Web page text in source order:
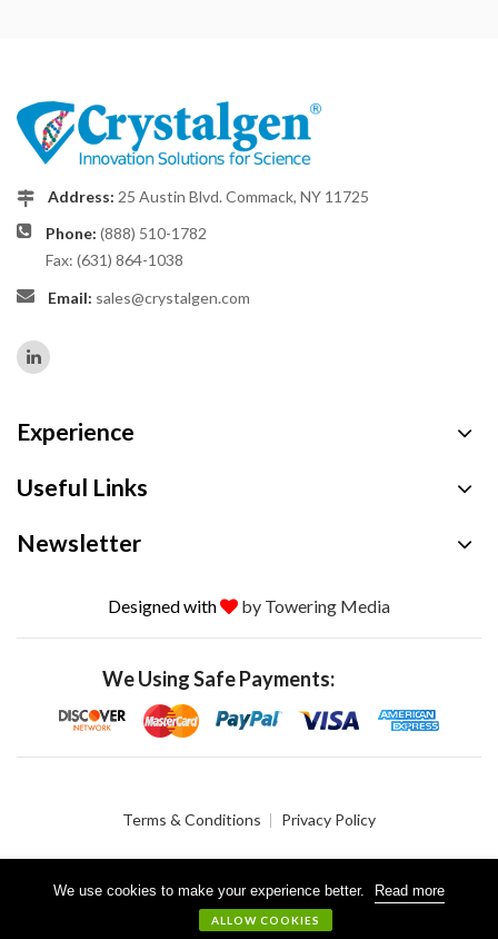
We use cookies to make your experience better. Read more
ALLOW COOKIES
Address: 25 Austin Blvd. Commack, NY 11725
Phone: (888) 510-1782
Fax: (631) 864-1038
Email: sales@crystalgen.com
Experience
Useful Links
Newsletter
Designed with by Towering Media
We Using Safe Payments:
Terms & Conditions Privacy Policy
© 2026 Crystalgen, Inc. All Rights Reserved.